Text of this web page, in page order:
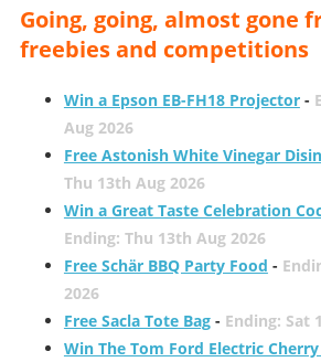
Going, going, almost gone
freebies and competitions
Win a Epson EB-FH18 Projector-
Aug 2026
Free Astonish White Vinegar
Thu 13th Aug 2026
Win a Great Taste Celebration
Ending: Thu 13th Aug 2026
Free Schär BBQ Party Food -
2026
Free Sacla Tote Bag- Ending: Sat
Win The Tom Ford Electric